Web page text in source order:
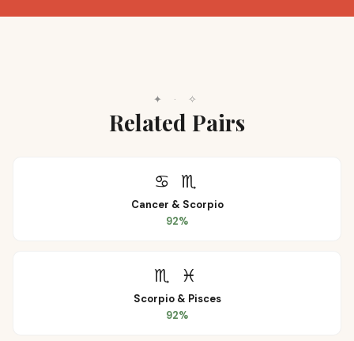
✦ · ✧
Related Pairs
♋ ♏
Cancer & Scorpio
92%
♏ ♓
Scorpio& Pisces
92%